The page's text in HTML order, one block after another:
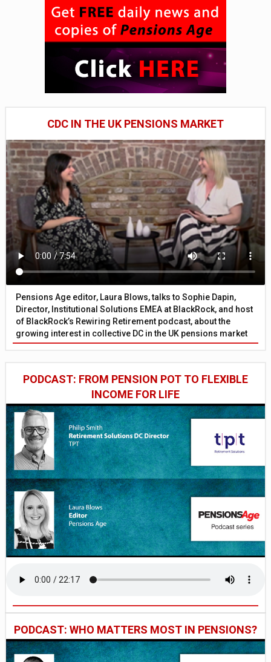
CDC IN THE UK PENSIONS MARKET
Pensions Age editor, Laura Blows, talks to Sophie Dapin,
Director, Institutional Solutions EMEA at BlackRock, and host
of BlackRock’s Rewiring Retirement podcast, about the
growing interest in collective DC in the UK pensions market
PODCAST: FROM PENSION POT TO FLEXIBLE
INCOME FOR LIFE
PODCAST: WHO MATTERS MOST IN PENSIONS?